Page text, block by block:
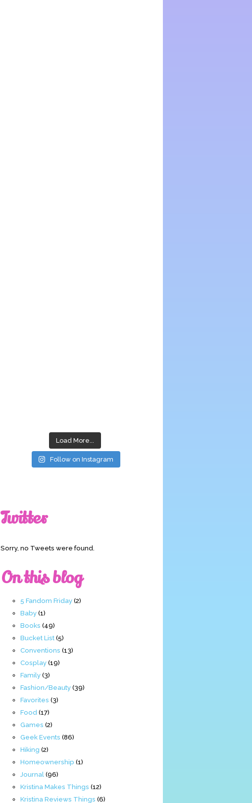
Load More...
Follow on Instagram
Twitter
Sorry, no Tweets were found.
On this blog
5 Fandom Friday(2)
Baby(1)
Books (49)
Bucket List(5)
Conventions (13)
Cosplay(19)
Family(3)
Fashion/Beauty(39)
Favorites (3)
Food (17)
Games (2)
Geek Events (86)
Hiking (2)
Homeownership (1)
Journal (96)
Kristina Makes Things (12)
Kristina Reviews Things (6)